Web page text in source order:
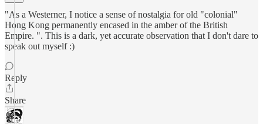
"As a Westerner, I notice a sense of nostalgia for old "colonial"
Hong Kong permanently encased in the amber of the British
Empire. ". This is a dark, yet accurate observation that I don't dare to
speak out myself :)
Reply
Share